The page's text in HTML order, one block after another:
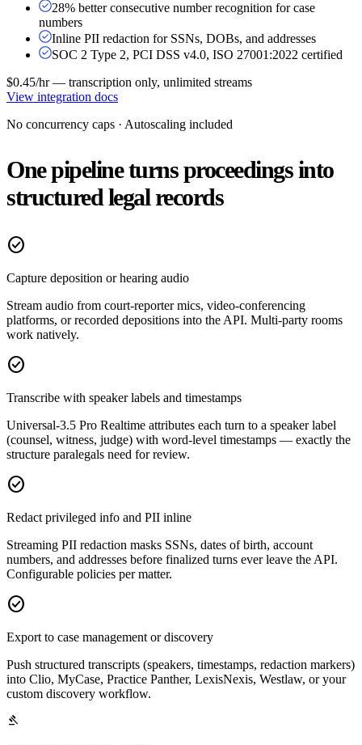
28% better consecutive number recognition for case
numbers
Inline PII redaction for SSNs, DOBs, and addresses
SOC 2 Type 2, PCI DSS v4.0, ISO 27001:2022 certified
$0.45/hr — transcription only, unlimited streams
View integration docs
No concurrency caps · Autoscaling included
One pipeline turns proceedings into
structured legal records
check_circle
Capture deposition or hearing audio
Stream audio from court-reporter mics, video-conferencing
platforms, or recorded depositions into the API. Multi-party rooms
work natively.
check_circle
Transcribe with speaker labels and timestamps
Universal-3.5 Pro Realtime attributes each turn to a speaker label
(counsel, witness, judge) with word-level timestamps — exactly the
structure paralegals need for review.
check_circle
Redact privileged info and PII inline
Streaming PII redaction masks SSNs, dates of birth, account
numbers, and addresses before finalized turns ever leave the API.
Configurable policies per matter.
check_circle
Export to case management or discovery
Push structured transcripts (speakers, timestamps, redaction markers)
into Clio, MyCase, Practice Panther, LexisNexis, Westlaw, or your
custom discovery workflow.
gavel